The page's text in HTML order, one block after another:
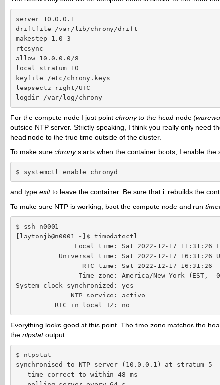
server 10.0.0.1
driftfile /var/lib/chrony/drift
makestep 1.0 3
rtcsync
allow 10.0.0.0/8
local stratum 10
keyfile /etc/chrony.keys
leapsectz right/UTC
logdir /var/log/chrony
For the compute node I just point chronyto the head node (
outside NTP server. Strictly speaking, I think you really only need
head node to the true time outside of the cluster.
To make sure chronystarts when the container boots, I enable the
$ systemctl enable chronyd
and type exitto leave the container. Be sure that it rebuilds the
To make sure NTP is working, boot the compute node and run
$ ssh n0001
[laytonjb@n0001 ~]$ timedatectl
Local time: Sat 2022-12-17 11:31:26
Universal time: Sat 2022-12-17 16:31:26
RTC time: Sat 2022-12-17 16:31:26
Time zone: America/New_York (EST, -
System clock synchronized: yes
NTP service: active
RTC in local TZ: no
Everything looks good at this point. The time zone matches the
the ntpstatoutput:
$ ntpstat
synchronised to NTP server (10.0.0.1) at stratum 5
time correct to within 48 ms